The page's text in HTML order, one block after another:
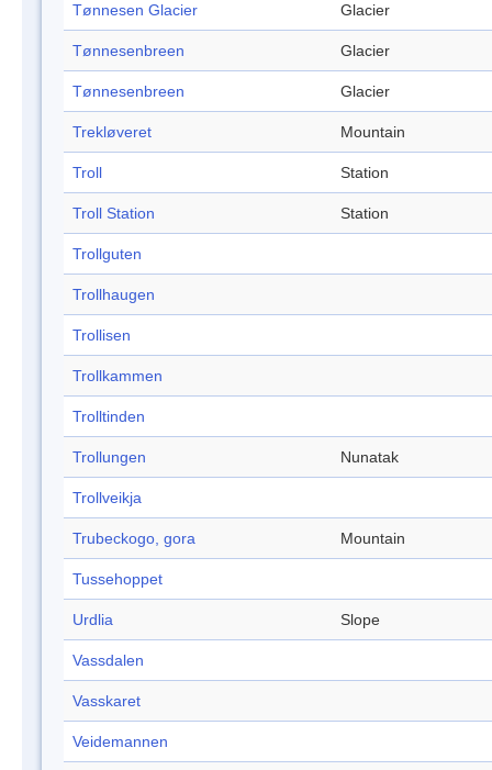
Tønnesen Glacier Glacier
Tønnesenbreen Glacier
Tønnesenbreen Glacier
Trekløveret Mountain
Troll Station
Troll Station Station
Trollguten
Trollhaugen
Trollisen
Trollkammen
Trolltinden
Trollungen Nunatak
Trollveikja
Trubeckogo, gora Mountain
Tussehoppet
Urdlia Slope
Vassdalen
Vasskaret
Veidemannen